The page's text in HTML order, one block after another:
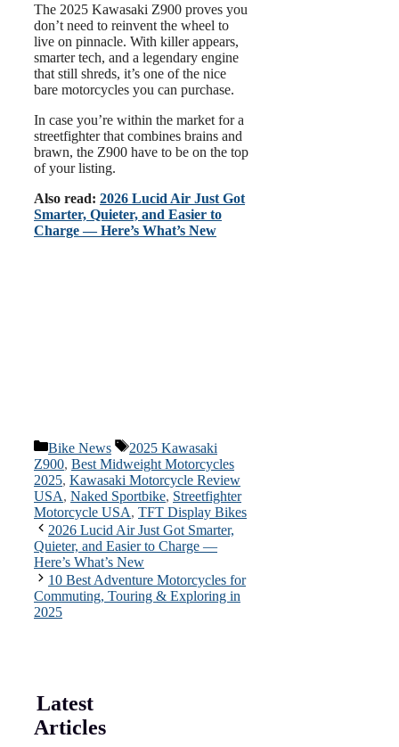
The 2025 Kawasaki Z900 proves you
don’t need to reinvent the wheel to
live on pinnacle. With killer appears,
smarter tech, and a legendary engine
that still shreds, it’s one of the nice
bare motorcycles you can purchase.
In case you’re within the market for a
streetfighter that combines brains and
brawn, the Z900 have to be on the top
of your listing.
Also read: 2026 Lucid Air Just Got
Smarter, Quieter, and Easier to
Charge — Here’s What’s New
Categories
Bike News Tags
2025 Kawasaki
Z900, Best Midweight Motorcycles
2025, Kawasaki Motorcycle Review
USA, Naked Sportbike, Streetfighter
Motorcycle USA, TFT Display Bikes
2026 Lucid Air Just Got Smarter,
Quieter, and Easier to Charge —
Here’s What’s New
10 Best Adventure Motorcycles for
Commuting, Touring & Exploring in
2025
Latest
Articles